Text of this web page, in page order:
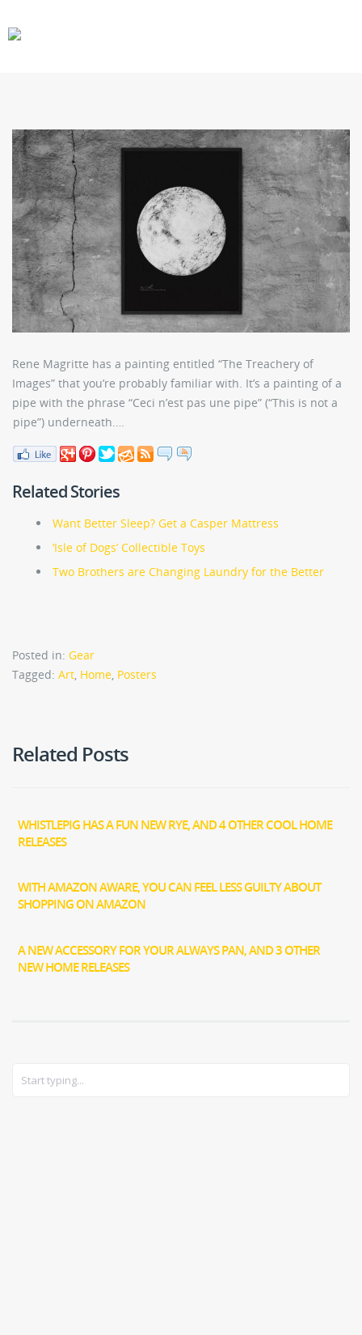
Rene Magritte has a painting entitled “The Treachery of
Images” that you’re probably familiar with. It’s a painting of a
pipe with the phrase “Ceci n’est pas une pipe” (“This is not a
pipe”) underneath.…
Related Stories
Want Better Sleep? Get a Casper Mattress
‘Isle of Dogs’ Collectible Toys
Two Brothers are Changing Laundry for the Better
Posted in: Gear
Tagged: Art, Home, Posters
Related Posts
WHISTLEPIG HAS A FUN NEW RYE, AND 4 OTHER COOL HOME
RELEASES
WITH AMAZON AWARE, YOU CAN FEEL LESS GUILTY ABOUT
SHOPPING ON AMAZON
A NEW ACCESSORY FOR YOUR ALWAYS PAN, AND 3 OTHER
NEW HOME RELEASES